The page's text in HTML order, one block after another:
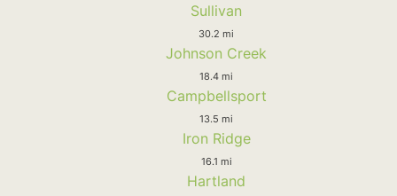
Sullivan
30.2 mi
Johnson Creek
18.4 mi
Campbellsport
13.5 mi
Iron Ridge
16.1 mi
Hartland